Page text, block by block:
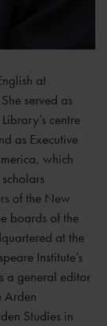
at
served as
centre
as Executive
which
of the New
boards of the
at the
Institute’s
a general editor
Arden
Studies in